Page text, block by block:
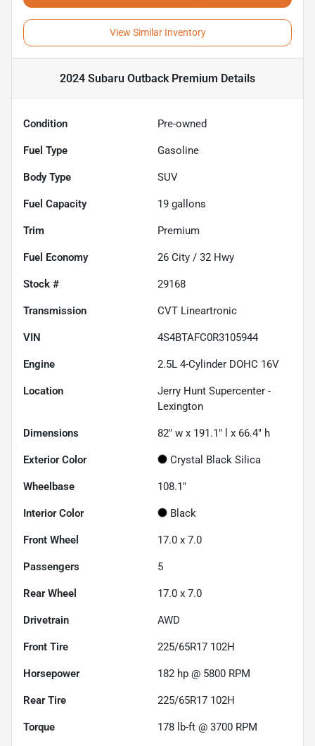
View Similar Inventory
2024 Subaru Outback Premium Details
Condition Pre-owned
Fuel Type Gasoline
Body Type SUV
Fuel Capacity 19 gallons
Trim Premium
Fuel Economy 26 City / 32 Hwy
Stock # 29168
Transmission CVT Lineartronic
VIN 4S4BTAFC0R3105944
Engine 2.5L 4-Cylinder DOHC 16V
Location
Jerry Hunt Supercenter -
Lexington
Dimensions 82" w x 191.1" l x 66.4" h
Exterior Color Crystal Black Silica
Wheelbase 108.1"
Interior Color Black
Front Wheel 17.0 x 7.0
Passengers 5
Rear Wheel 17.0 x 7.0
Drivetrain AWD
Front Tire 225/65R17 102H
Horsepower 182 hp @ 5800 RPM
Rear Tire 225/65R17 102H
Torque 178 lb-ft @ 3700 RPM